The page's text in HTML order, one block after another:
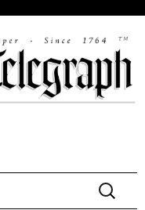
Search
for: